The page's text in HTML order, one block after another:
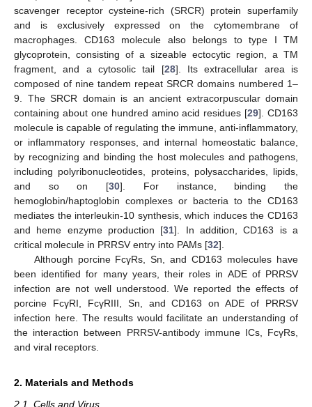
scavenger receptor cysteine-rich (SRCR) protein superfamily
and is exclusively expressed on the cytomembrane of
macrophages. CD163 molecule also belongs to type I TM
glycoprotein, consisting of a sizeable ectocytic region, a TM
fragment, and a cytosolic tail [28]. Its extracellular area is
composed of nine tandem repeat SRCR domains numbered 1–
9. The SRCR domain is an ancient extracorpuscular domain
containing about one hundred amino acid residues [29]. CD163
molecule is capable of regulating the immune, anti-inflammatory,
or inflammatory responses, and internal homeostatic balance,
by recognizing and binding the host molecules and pathogens,
including polyribonucleotides, proteins, polysaccharides, lipids,
and so on [30]. For instance, binding the
hemoglobin/haptoglobin complexes or bacteria to the CD163
mediates the interleukin-10 synthesis, which induces the CD163
and heme enzyme production [31]. In addition, CD163 is a
critical molecule in PRRSV entry into PAMs [32].
Although porcine FcγRs, Sn, and CD163 molecules have
been identified for many years, their roles in ADE of PRRSV
infection are not well understood. We reported the effects of
porcine FcγRI, FcγRIII, Sn, and CD163 on ADE of PRRSV
infection here. The results would facilitate an understanding of
the interaction between PRRSV-antibody immune ICs, FcγRs,
and viral receptors.
2. Materials and Methods
2.1. Cells and Virus